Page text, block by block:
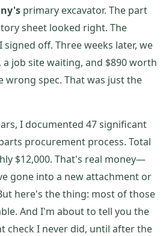
primary excavator. The part
sheet looked right. The
off. Three weeks later, we
job site waiting, and $890 worth
wrong spec. That was just the
I documented 47 significant
procurement process. Total
$12,000. That's real money—
gone into a new attachment or
here's the thing: most of those
And I'm about to tell you the
check I never did, until after the